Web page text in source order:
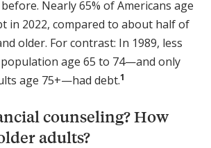
Nearly 65% of Americans age
in 2022, compared to about half of
older. For contrast: In 1989, less
age 65 to 74—and only
age 75+—had debt.1
counseling? How
adults?